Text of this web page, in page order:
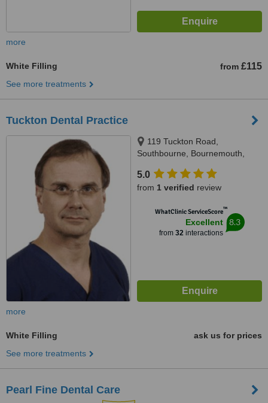
more
White Filling from £115
See more treatments
Tuckton Dental Practice
119 Tuckton Road,
Southbourne, Bournemouth,
5.0
from 1 verified review
WhatClinic ServiceScore™
Excellent
from 32interactions
8.3
more
White Filling
ask us for prices
See more treatments
Pearl Fine Dental Care